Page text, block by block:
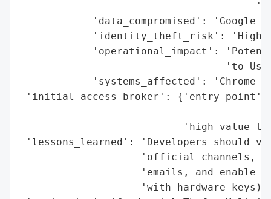
'data_compromised': 'Google
'identity_theft_risk': 'High
'operational_impact':
'to
'systems_affected': 'Chrome
'initial_access_broker': {'entry_point':
'lessons_learned': 'Developers should
'official channels,
'emails, and enable
'with hardware